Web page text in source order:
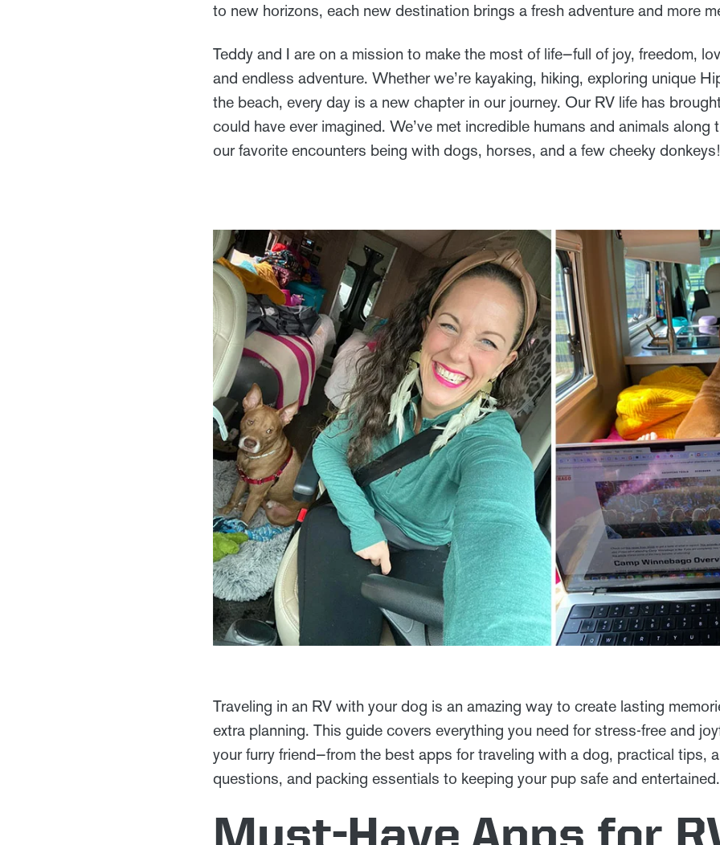
to new horizons, each new destination brings a fresh adventure and more
Teddy and I are on a mission to make the most of life—full of joy, freedom,
and endless adventure. Whether we’re kayaking, hiking, exploring unique
the beach, every day is a new chapter in our journey. Our RV life has
could have ever imagined. We’ve met incredible humans and animals
our favorite encounters being with dogs, horses, and a few cheeky donkeys!
Traveling in an RV with your dog is an amazing way to create lasting
extra planning. This guide covers everything you need for stress-free and
your furry friend—from the best apps for traveling with a dog, practical tips,
questions, and packing essentials to keeping your pup safe and
Must-Have Apps for